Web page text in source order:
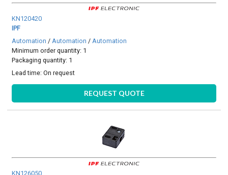
KN120420
IPF
Automation / Automation / Automation
Minimum order quantity: 1
Packaging quantity: 1
Lead time:On request
REQUEST QUOTE
KN126050